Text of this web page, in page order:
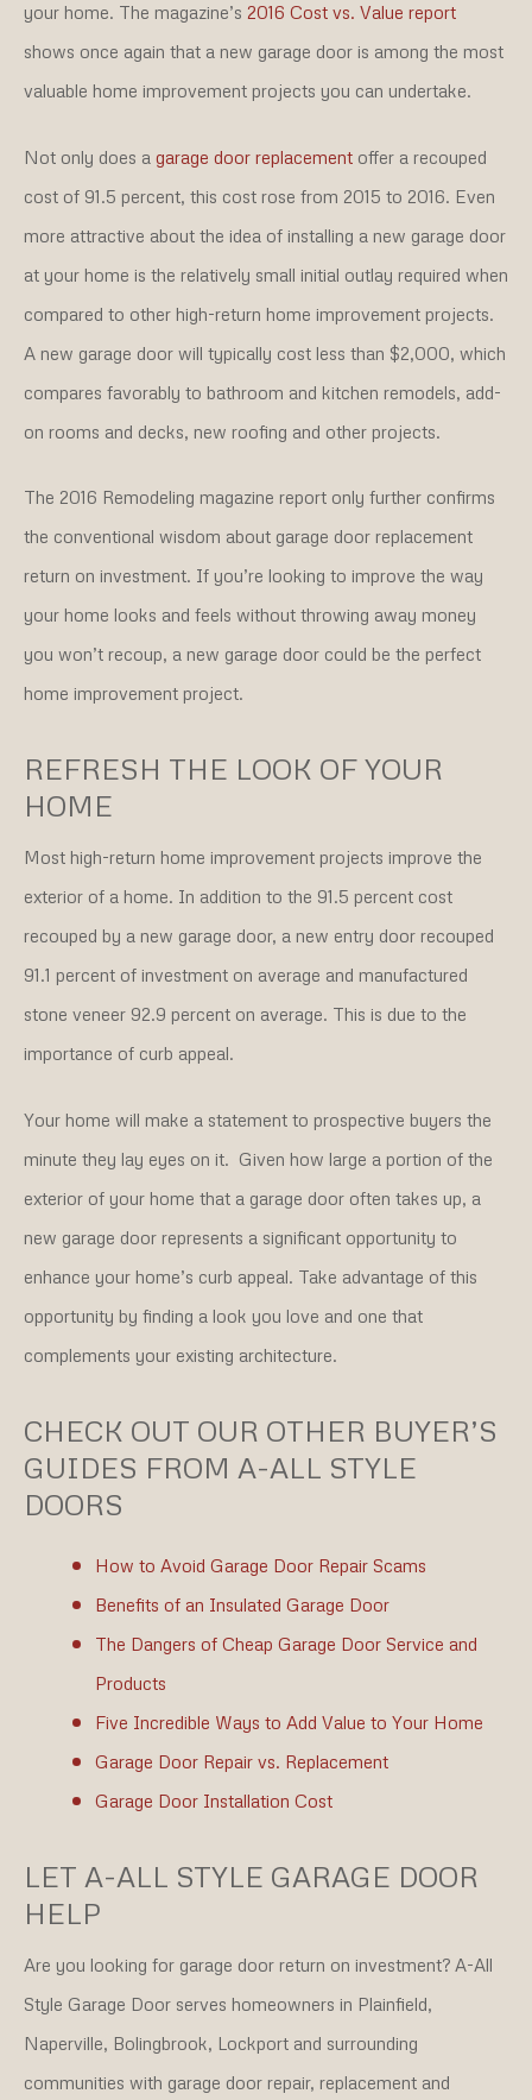
your home. The magazine’s 2016 Cost vs. Value report
shows once again that a new garage door is among the most
valuable home improvement projects you can undertake.
Not only does a garage door replacement offer a recouped
cost of 91.5 percent, this cost rose from 2015 to 2016. Even
more attractive about the idea of installing a new garage door
at your home is the relatively small initial outlay required when
compared to other high-return home improvement projects.
A new garage door will typically cost less than $2,000, which
compares favorably to bathroom and kitchen remodels, add-
on rooms and decks, new roofing and other projects.
The 2016 Remodeling magazine report only further confirms
the conventional wisdom about garage door replacement
return on investment. If you’re looking to improve the way
your home looks and feels without throwing away money
you won’t recoup, a new garage door could be the perfect
home improvement project.
REFRESH THE LOOK OF YOUR
HOME
Most high-return home improvement projects improve the
exterior of a home. In addition to the 91.5 percent cost
recouped by a new garage door, a new entry door recouped
91.1 percent of investment on average and manufactured
stone veneer 92.9 percent on average. This is due to the
importance of curb appeal.
Your home will make a statement to prospective buyers the
minute they lay eyes on it. Given how large a portion of the
exterior of your home that a garage door often takes up, a
new garage door represents a significant opportunity to
enhance your home’s curb appeal. Take advantage of this
opportunity by finding a look you love and one that
complements your existing architecture.
CHECK OUT OUR OTHER BUYER’S
GUIDES FROM A-ALL STYLE
DOORS
How to Avoid Garage Door Repair Scams
Benefits of an Insulated Garage Door
The Dangers of Cheap Garage Door Service and
Products
Five Incredible Ways to Add Value to Your Home
Garage Door Repair vs. Replacement
Garage Door Installation Cost
LET A-ALL STYLE GARAGE DOOR
HELP
Are you looking for garage door return on investment? A-All
Style Garage Door serves homeowners in Plainfield,
Naperville, Bolingbrook, Lockport and surrounding
communities with garage door repair, replacement and